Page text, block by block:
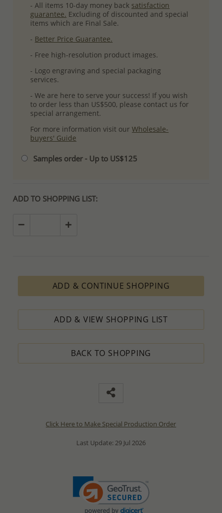
- All items 10-day money back satisfaction
guarantee. Excluding of discounted and special
items which are Final Sale.
- Better Price Guarantee.
- Free high-resolution product images.
- Logo engraving and special packaging
services.
- We are here to serve your success! If you wish
to order less than US$500, please contact us for
special arrangement.
For more information visit ourWholesale-
buyers' Guide
Samples order - Up to US$125
ADD TO SHOPPING LIST:
ADD & CONTINUE SHOPPING
ADD & VIEW SHOPPING LIST
BACK TO SHOPPING
Click Here to Make Special Production Order
Last Update: 29 Jul 2026